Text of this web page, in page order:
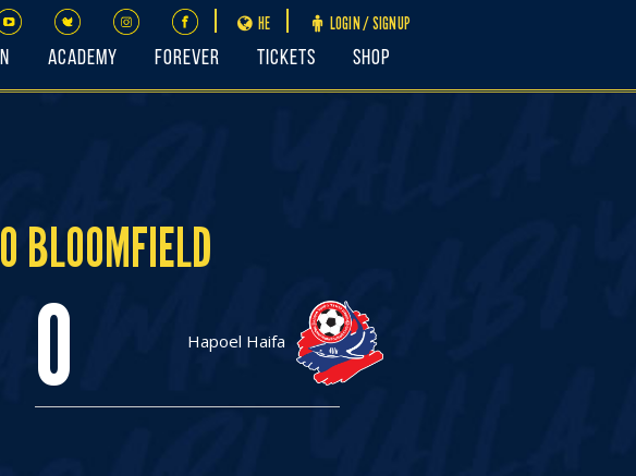
LOGIN / SIGNUP
HE
Academy FOREVER Tickets Shop
Hapoel Haifa
0